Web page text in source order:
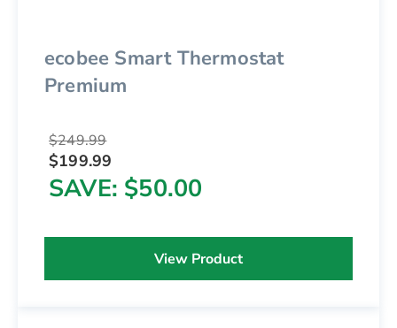
ecobee Smart Thermostat
Premium
$249.99
$199.99
SAVE $50.00
View Product